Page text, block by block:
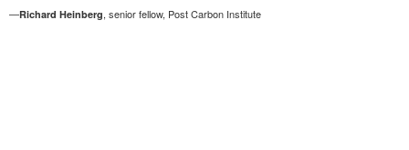
—Richard Heinberg, senior fellow, Post Carbon Institute